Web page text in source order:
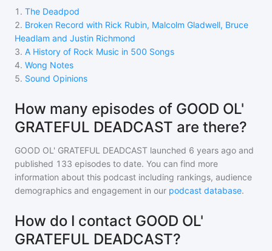
1 . The Deadpod
2. Broken Record with Rick Rubin, Malcolm Gladwell, Bruce
Headlam and Justin Richmond
3. A History of Rock Music in 500 Songs
4. Wong Notes
5. Sound Opinions
How many episodes of GOOD OL'
GRATEFUL DEADCAST are there?
GOOD OL' GRATEFUL DEADCAST launched 6 years ago and
published 133 episodes to date. You can find more
information about this podcast including rankings, audience
demographics and engagement in our podcast database.
How do I contact GOOD OL'
GRATEFUL DEADCAST?